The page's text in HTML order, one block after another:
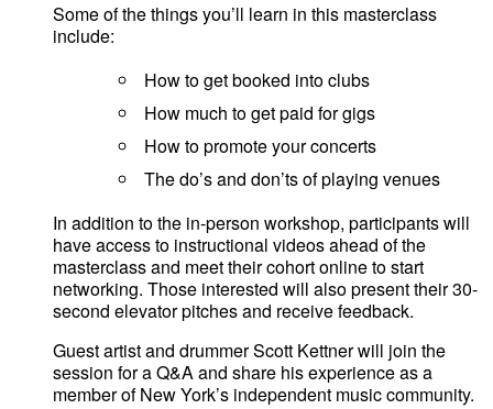
Some of the things you’ll learn in this masterclass
include:
How to get booked into clubs
How much to get paid for gigs
How to promote your concerts
The do’s and don’ts of playing venues
In addition to the in-person workshop, participants will
have access to instructional videos ahead of the
masterclass and meet their cohort online to start
networking. Those interested will also present their 30-
second elevator pitches and receive feedback.
Guest artist and drummer Scott Kettner will join the
session for a Q&A and share his experience as a
member of New York’s independent music community.